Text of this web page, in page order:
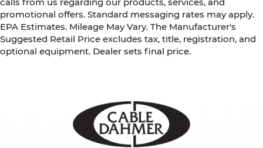
promotional offers. Standard messaging rates may apply.
EPA Estimates. Mileage May Vary. The Manufacturer's
Suggested Retail Price excludes tax, title, registration, and
optional equipment. Dealer sets final price.